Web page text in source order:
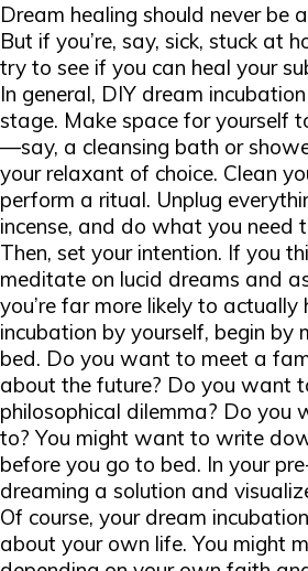
Dream healing should never be
But if you’re, say, sick, stuck at
try to see if you can heal your
In general, DIY dream
stage. Make space for yourself
—say, a cleansing bath or
your relaxant of choice. Clean
perform a ritual. Unplug
incense, and do what you need
Then, set your intention. If you
meditate on lucid dreams and
you’re far more likely to
incubation by yourself, begin by
bed. Do you want to meet a
about the future? Do you want
philosophical dilemma? Do
to? You might want to write
before you go to bed. In your
dreaming a solution and
Of course, your dream
about your own life. You might